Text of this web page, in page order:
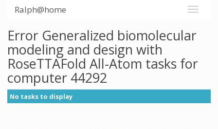
Ralph@home
Error Generalized biomolecular
modeling and design with
RoseTTAFold All-Atom tasks for
computer 44292
No tasks to display